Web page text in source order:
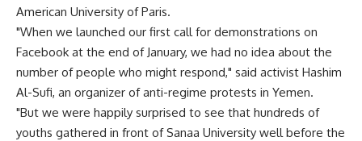
American University of Paris.
"When we launched our first call for demonstrations on
Facebook at the end of January, we had no idea about the
number of people who might respond," said activist Hashim
Al-Sufi, an organizer of anti-regime protests in Yemen.
"But we were happily surprised to see that hundreds of
youths gathered in front of Sanaa University well before the